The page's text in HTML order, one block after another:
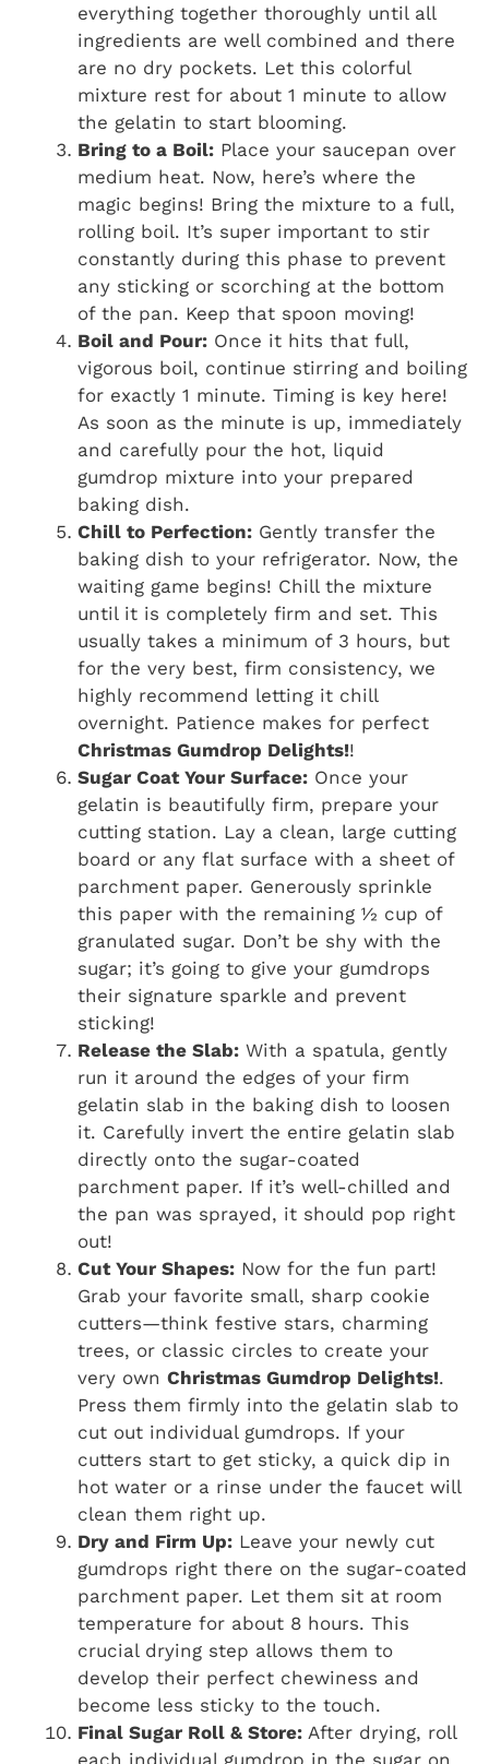
everything together thoroughly until all
ingredients are well combined and there
are no dry pockets. Let this colorful
mixture rest for about 1 minute to allow
the gelatin to start blooming.
Bring to a Boil: Place your saucepan over
medium heat. Now, here’s where the
magic begins! Bring the mixture to a full,
rolling boil. It’s super important to stir
constantly during this phase to prevent
any sticking or scorching at the bottom
of the pan. Keep that spoon moving!
Boil and Pour: Once it hits that full,
vigorous boil, continue stirring and boiling
for exactly 1 minute. Timing is key here!
As soon as the minute is up, immediately
and carefully pour the hot, liquid
gumdrop mixture into your prepared
baking dish.
Chill to Perfection: Gently transfer the
baking dish to your refrigerator. Now, the
waiting game begins! Chill the mixture
until it is completely firm and set. This
usually takes a minimum of 3 hours, but
for the very best, firm consistency, we
highly recommend letting it chill
overnight. Patience makes for perfect
Christmas Gumdrop Delights!!
Sugar Coat Your Surface: Once your
gelatin is beautifully firm, prepare your
cutting station. Lay a clean, large cutting
board or any flat surface with a sheet of
parchment paper. Generously sprinkle
this paper with the remaining ½ cup of
granulated sugar. Don’t be shy with the
sugar; it’s going to give your gumdrops
their signature sparkle and prevent
sticking!
Release the Slab: With a spatula, gently
run it around the edges of your firm
gelatin slab in the baking dish to loosen
it. Carefully invert the entire gelatin slab
directly onto the sugar-coated
parchment paper. If it’s well-chilled and
the pan was sprayed, it should pop right
out!
Cut Your Shapes: Now for the fun part!
Grab your favorite small, sharp cookie
cutters—think festive stars, charming
trees, or classic circles to create your
very own Christmas Gumdrop Delights!.
Press them firmly into the gelatin slab to
cut out individual gumdrops. If your
cutters start to get sticky, a quick dip in
hot water or a rinse under the faucet will
clean them right up.
Dry and Firm Up: Leave your newly cut
gumdrops right there on the sugar-coated
parchment paper. Let them sit at room
temperature for about 8 hours. This
crucial drying step allows them to
develop their perfect chewiness and
become less sticky to the touch.
Final Sugar Roll & Store: After drying, roll